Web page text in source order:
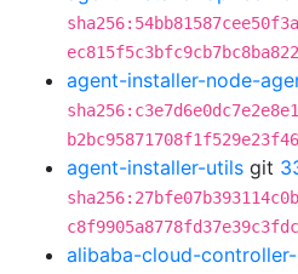
ec815f5c3bfc9cb7bc8ba822
agent-installer-node-
b2bc95871708f1f529e23f46
agent-installer-utils git
c8f9905a8778fd37e39c3fdc
alibaba-cloud-